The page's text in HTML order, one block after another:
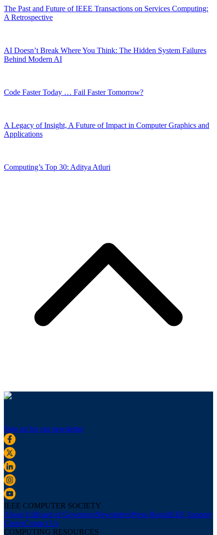
The Past and Future of IEEE Transactions on Services Computing:
A Retrospective
AI Doesn’t Break Where You Think: The Hidden System Failures
Behind Modern AI
Code Faster Today … Fail Faster Tomorrow?
A Legacy of Insight, A Future of Impact in Computer Graphics and
Applications
Computing’s Top 30: Aditya Atluri
Sign up for our newsletter
IEEE COMPUTER SOCIETY
About UsBoard of GovernorsNewslettersPress RoomIEEE Support
CenterContact Us
COMPUTING RESOURCES